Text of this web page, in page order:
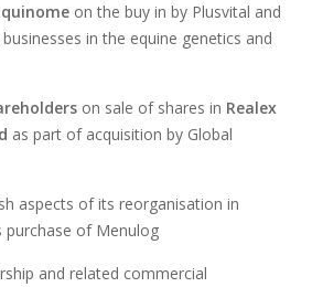
on the buy in by Plusvital and
in the equine genetics and
on sale of shares in Realex
as part of acquisition by Global
aspects of its reorganisation in
of Menulog
and related commercial